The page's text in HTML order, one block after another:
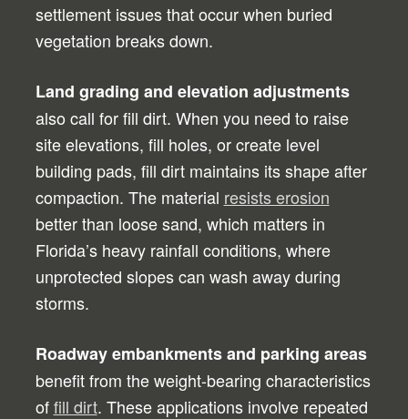
settlement issues that occur when buried
vegetation breaks down.
Land grading and elevation adjustments
also call for fill dirt. When you need to raise
site elevations, fill holes, or create level
building pads, fill dirt maintains its shape after
compaction. The material resists erosion
better than loose sand, which matters in
Florida’s heavy rainfall conditions, where
unprotected slopes can wash away during
storms.
Roadway embankments and parking areas
benefit from the weight-bearing characteristics
offill dirt. These applications involve repeated